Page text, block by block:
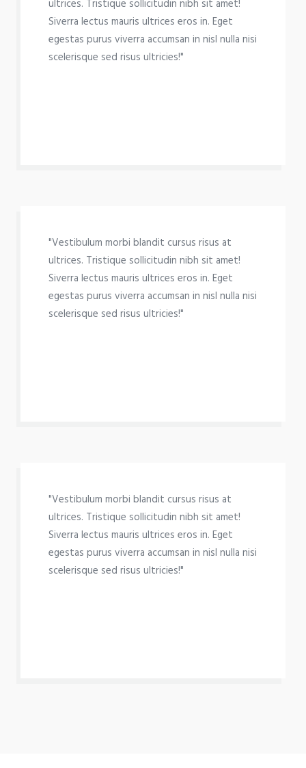
ultrices. Tristique sollicitudin nibh sit amet!
Siverra lectus mauris ultrices eros in. Eget
egestas purus viverra accumsan in nisl nulla nisi
scelerisque sed risus ultricies!"
"Vestibulum morbi blandit cursus risus at
ultrices. Tristique sollicitudin nibh sit amet!
Siverra lectus mauris ultrices eros in. Eget
egestas purus viverra accumsan in nisl nulla nisi
scelerisque sed risus ultricies!"
"Vestibulum morbi blandit cursus risus at
ultrices. Tristique sollicitudin nibh sit amet!
Siverra lectus mauris ultrices eros in. Eget
egestas purus viverra accumsan in nisl nulla nisi
scelerisque sed risus ultricies!"